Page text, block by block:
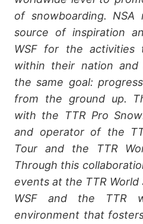
of snowboarding.
source of inspiration
WSF for the activities
within their nation
the same goal:
from the ground up.
with the TTR Pro
and operator of the
Tour and the TTR
Through this
events at the TTR World
WSF and the TTR
environment that